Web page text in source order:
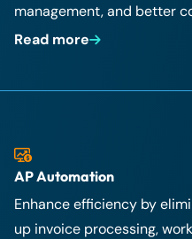
management, and better
Read more
AP Automation
Enhance efficiency by
up invoice processing,